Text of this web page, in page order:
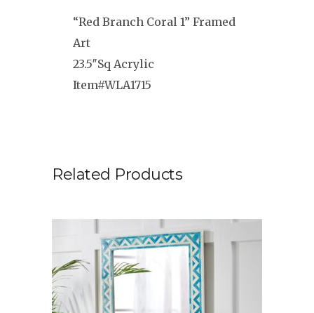
“Red Branch Coral 1” Framed
Art
23.5″Sq Acrylic
Item#WLA1715
Related Products